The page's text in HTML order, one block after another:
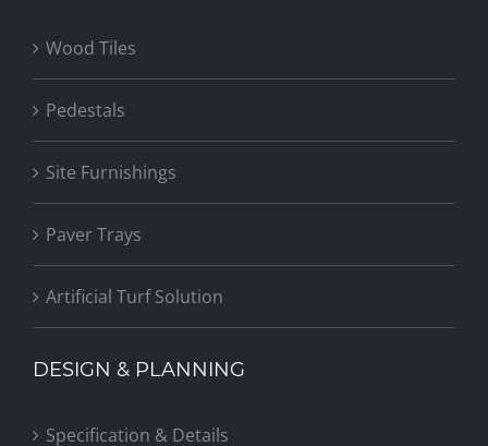
Wood Tiles
Pedestals
Site Furnishings
Paver Trays
Artificial Turf Solution
DESIGN & PLANNING
Specification & Details